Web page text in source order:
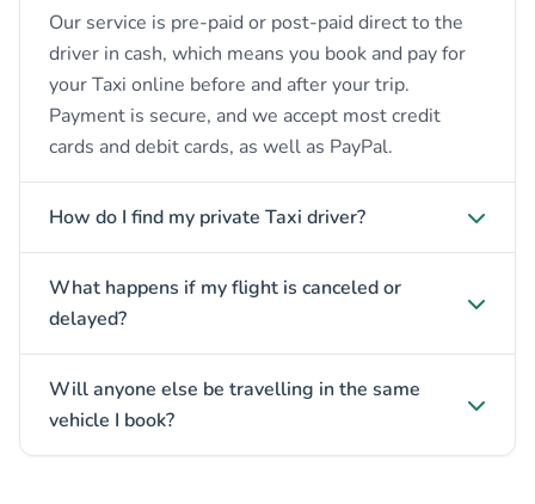
Our service is pre-paid or post-paid direct to the
driver in cash, which means you book and pay for
your Taxi online before and after your trip.
Payment is secure, and we accept most credit
cards and debit cards, as well as PayPal.
How do I find my private Taxi driver?
What happens if my flight is canceled or
delayed?
Will anyone else be travelling in the same
vehicle I book?